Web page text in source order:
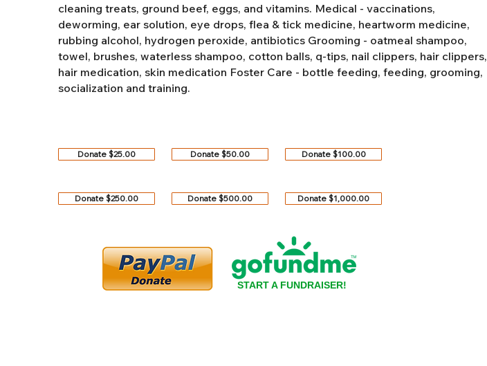
cleaning treats, ground beef, eggs, and vitamins. Medical - vaccinations,
deworming, ear solution, eye drops, flea & tick medicine, heartworm medicine,
rubbing alcohol, hydrogen peroxide, antibiotics Grooming - oatmeal shampoo,
towel, brushes, waterless shampoo, cotton balls, q-tips, nail clippers, hair clippers,
hair medication, skin medication Foster Care - bottle feeding, feeding, grooming,
socialization and training.
Donate $25.00 Donate $50.00 Donate $100.00
Donate $250.00 Donate $500.00 Donate $1,000.00
START A FUNDRAISER!